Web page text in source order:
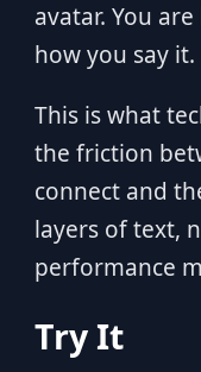
avatar. You
how you say it.
This is what
the friction
connect and
layers of text,
performance
Try It